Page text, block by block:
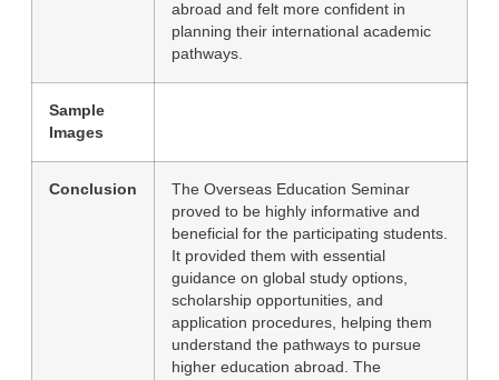
abroad and felt more confident in
planning their international academic
pathways.
Sample
Images
Conclusion
The Overseas Education Seminar
proved to be highly informative and
beneficial for the participating students.
It provided them with essential
guidance on global study options,
scholarship opportunities, and
application procedures, helping them
understand the pathways to pursue
higher education abroad. The